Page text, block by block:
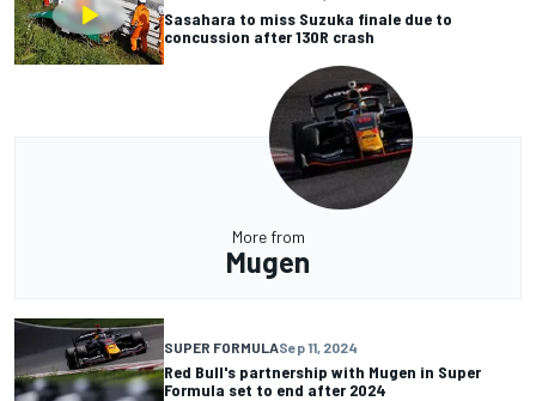
Sasahara to miss Suzuka finale due to
concussion after 130R crash
More from
Mugen
SUPER FORMULASep 11, 2024
Red Bull's partnership with Mugen in Super
Formula set to end after 2024